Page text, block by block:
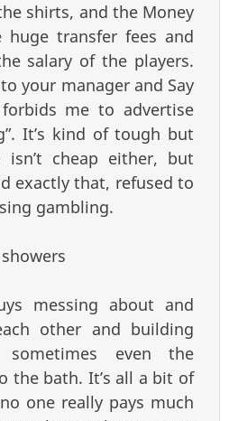
shirts, and the Money
transfer fees and
salary of the players.
your manager and Say
me to advertise
It’s kind of tough but
cheap either, but
exactly that, refused to
gambling.
messing about and
other and building
even the
the bath. It’s all a bit of
one really pays much